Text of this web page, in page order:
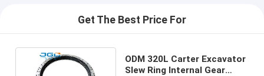
Get The Best Price For
ODM 320L Carter Excavator
Slew Ring Internal Gear